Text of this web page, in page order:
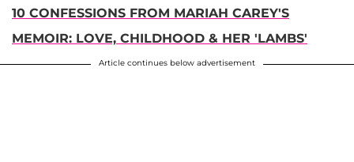
10 CONFESSIONS FROM MARIAH CAREY'S
MEMOIR: LOVE, CHILDHOOD & HER 'LAMBS'
Article continues below advertisement